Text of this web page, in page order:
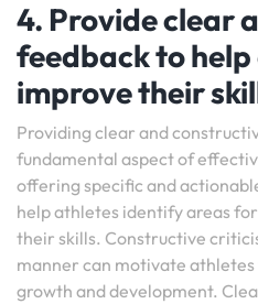
4. Provide clear
feedback to
improve their
Providing clear and
fundamental aspect of
offering specific and
help athletes identify areas
their skills. Constructive
manner can motivate
growth and development.